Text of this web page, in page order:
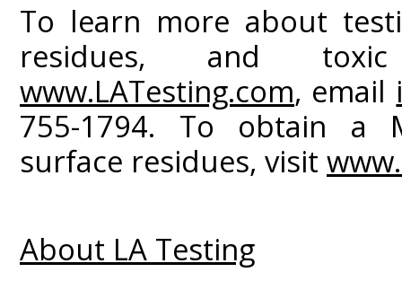
To learn more about
residues, and
www.LATesting.com, email
755-1794. To obtain a
surface residues, visit
About LA Testing